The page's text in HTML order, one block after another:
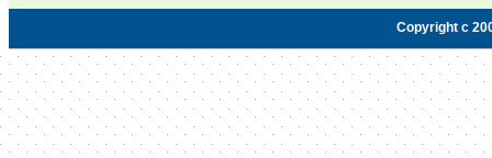
Copyright c